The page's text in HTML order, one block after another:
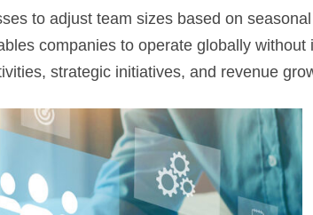
to adjust team sizes based on
companies to operate globally
strategic initiatives, and revenue